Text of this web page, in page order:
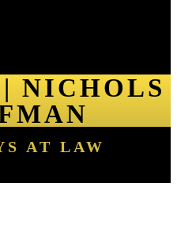
NICHOLS
AT LAW